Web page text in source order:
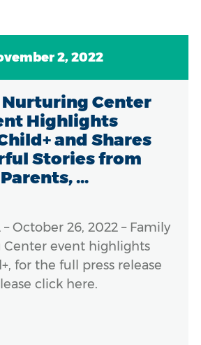
2, 2022
Center
Highlights
and Shares
Stories from
Parents, ...
– October 26, 2022 – Family
event highlights
for the full press release
click here.